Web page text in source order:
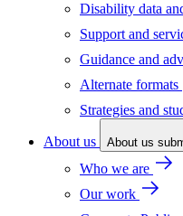
Disability data
Support and
Guidance and
Alternate formats
Strategies and
About us About us
Who we are
Our work